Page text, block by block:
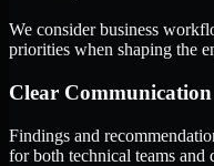
We consider business
priorities when shaping the
Clear Communication
Findings and
for both technical teams and